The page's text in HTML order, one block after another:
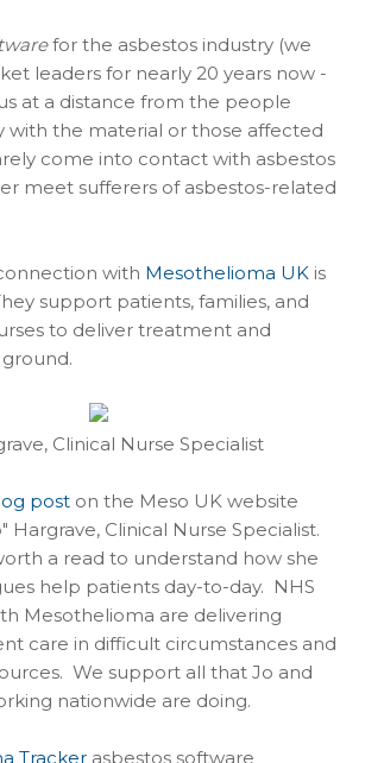
for the asbestos industry (we
leaders for nearly 20 years now -
at a distance from the people
with the material or those affected
come into contact with asbestos
meet sufferers of asbestos-related
with Mesothelioma UK is
support patients, families, and
to deliver treatment and
Clinical Nurse Specialist
post on the Meso UK website
Hargrave, Clinical Nurse Specialist.
a read to understand how she
help patients day-to-day. NHS
Mesothelioma are delivering
care in difficult circumstances and
We support all that Jo and
nationwide are doing.
Tracker asbestos software